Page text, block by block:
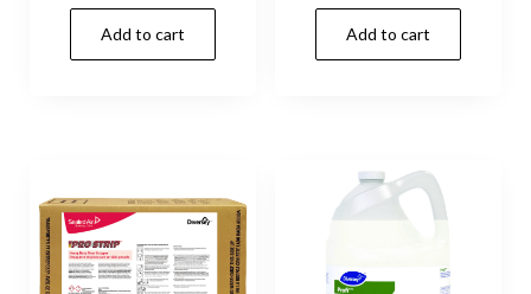
Add to cart Add to cart